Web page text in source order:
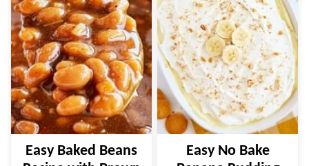
Easy Baked Beans
Easy No Bake